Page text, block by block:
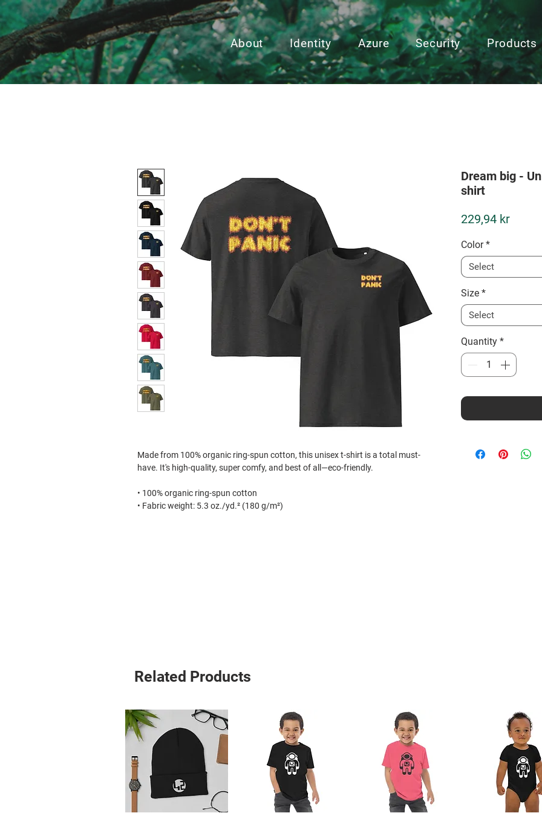
About Identity Azure Security Products
Made from 100% organic ring-spun cotton, this unisex t-shirt is a total must-
have. It's high-quality, super comfy, and best of all—eco-friendly.
• 100% organic ring-spun cotton
• Fabric weight: 5.3 oz./yd.² (180 g/m²)
The sizes correspond to a smaller size in the US market, so US customers should
This product is made especially for you as soon as you place an order, which is
why it takes us a bit longer to deliver it to you. Making products on demand
instead of in bulk helps reduce overproduction, so thank you for making
thoughtful purchasing decisions!
Age restrictions: For adults
EU Warranty: 2 years
Other compliance information: Meets the EU REACH requirements.
Dream big -
shirt
229,94 krPrice
Color *
Select
Size *
Select
Quantity *
Related Products